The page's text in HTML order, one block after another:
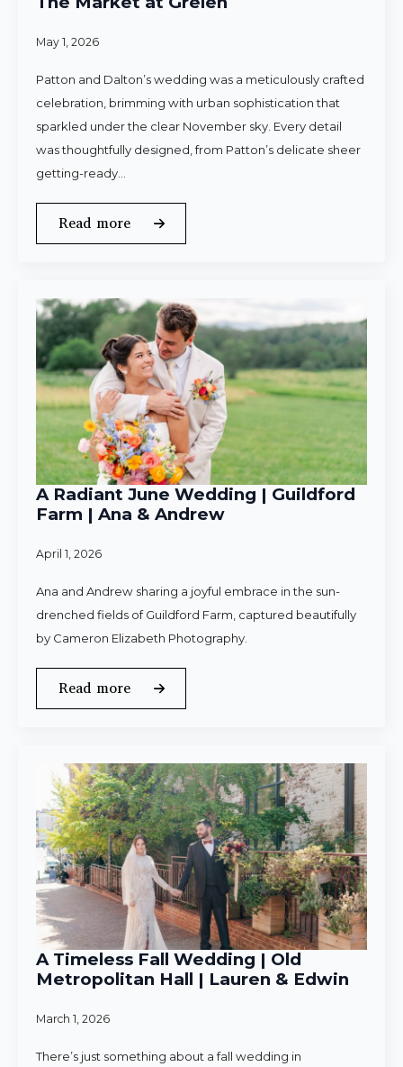
May 1, 2026
Patton and Dalton’s wedding was a meticulously crafted
celebration, brimming with urban sophistication that
sparkled under the clear November sky. Every detail
was thoughtfully designed, from Patton’s delicate sheer
getting-ready…
Read more
A Radiant June Wedding | Guildford
Farm | Ana & Andrew
April 1, 2026
Ana and Andrew sharing a joyful embrace in the sun-
drenched fields of Guildford Farm, captured beautifully
by Cameron Elizabeth Photography.
Read more
A Timeless Fall Wedding | Old
Metropolitan Hall | Lauren & Edwin
March 1, 2026
There’s just something about a fall wedding in